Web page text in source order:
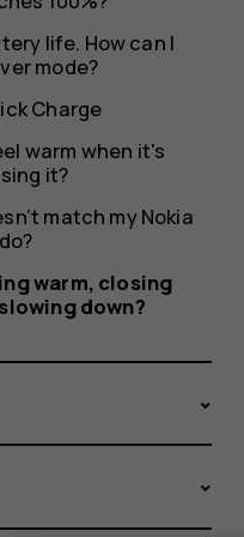
life. How can I
mode?
Charge
warm when it's
it?
match my Nokia
warm, closing
down?